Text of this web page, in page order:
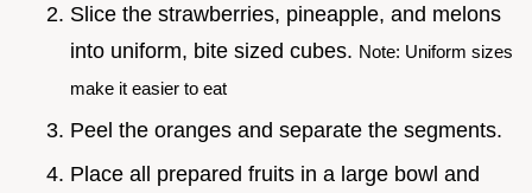
Slice the strawberries, pineapple, and melons
into uniform, bite sized cubes. Note: Uniform sizes
make it easier to eat
Peel the oranges and separate the segments.
Place all prepared fruits in a large bowl and